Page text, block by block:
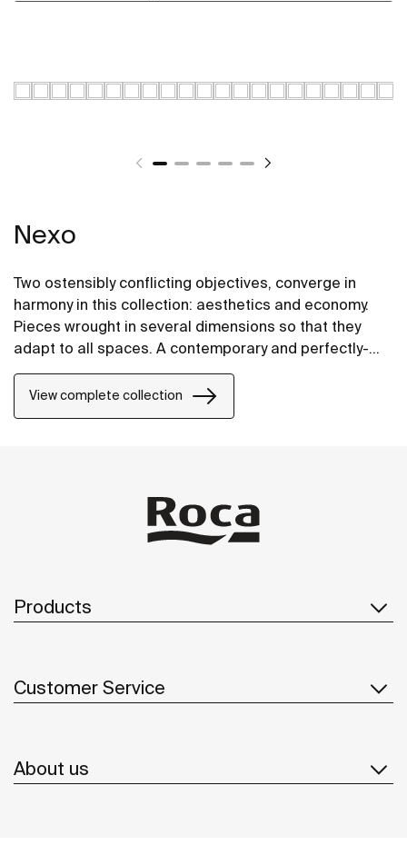
Nexo
Two ostensibly conflicting objectives, converge in
harmony in this collection: aesthetics and economy.
Pieces wrought in several dimensions so that they
adapt to all spaces. A contemporary and perfectly-
of spaces.
View complete collection
Products
Customer Service
About us